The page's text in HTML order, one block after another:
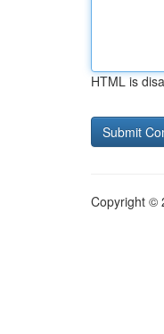
HTML is
Copyright ©